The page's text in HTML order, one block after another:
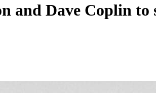
and Dave Coplin to